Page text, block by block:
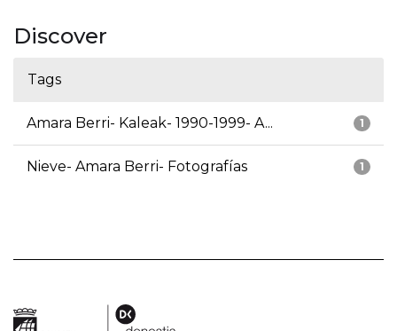
Discover
Tags
1
Amara Berri- Kaleak- 1990-1999- A...
1
Nieve- Amara Berri- Fotografías